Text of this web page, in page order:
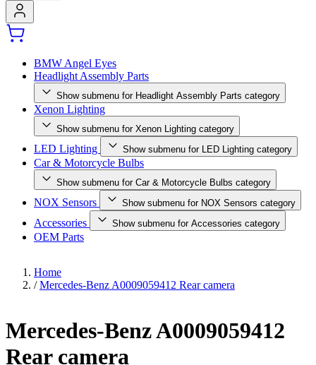
BMW Angel Eyes
Headlight Assembly Parts
Show submenu for Headlight Assembly Parts category
Xenon Lighting
Show submenu for Xenon Lighting category
LED Lighting Show submenu for LED Lighting category
Car & Motorcycle Bulbs
Show submenu for Car & Motorcycle Bulbs category
NOX Sensors Show submenu for NOX Sensors category
Accessories Show submenu for Accessories category
OEM Parts
Home
/ Mercedes-Benz A0009059412 Rear camera
Mercedes-Benz A0009059412
Rear camera